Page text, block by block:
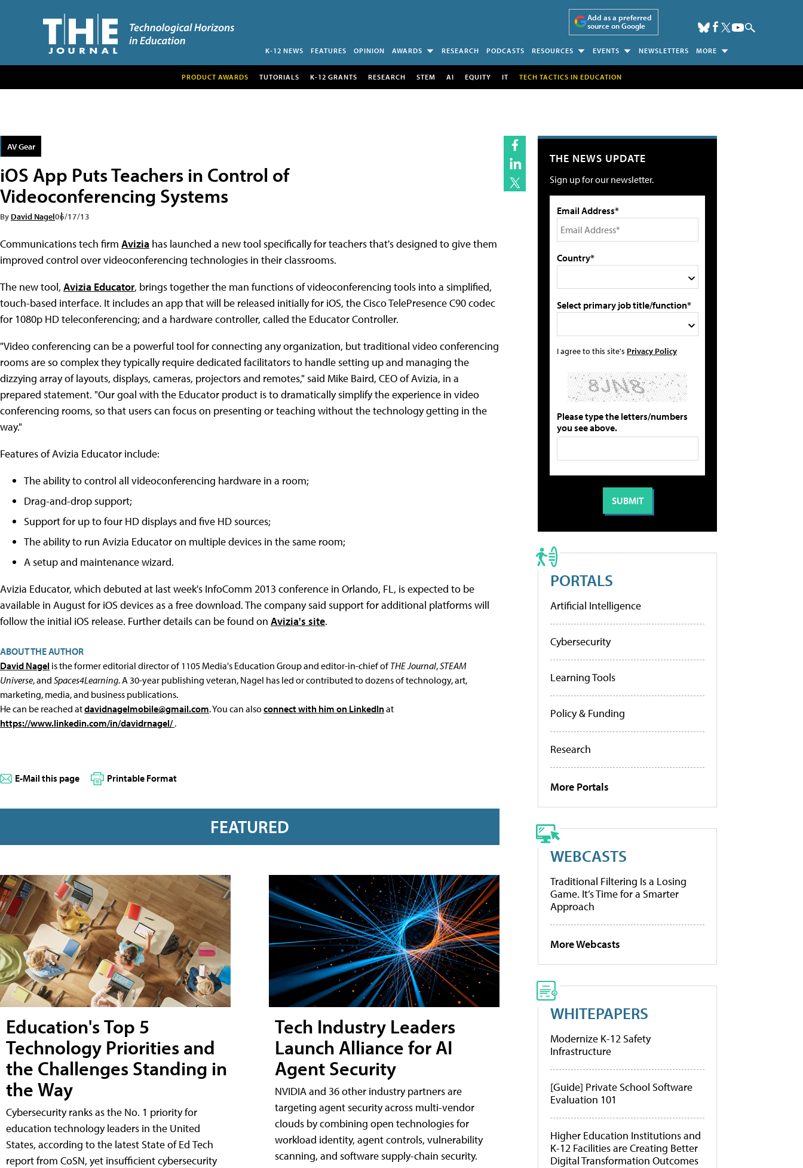
Add as a preferred
source on Google
K-12 NEWS FEATURES OPINION AWARDS RESEARCH PODCASTS RESOURCES EVENTS NEWSLETTERS MORE
PRODUCT AWARDS TUTORIALS K-12 GRANTS RESEARCH STEM AI EQUITY IT TECH TACTICS IN EDUCATION
AV Gear
iOS App Puts Teachers in Control of
Videoconferencing Systems
By David Nagel06/17/13
Communications tech firm Avizia has launched a new tool specifically for teachers that's designed to give them
improved control over videoconferencing technologies in their classrooms.
The new tool, Avizia Educator, brings together the man functions of videoconferencing tools into a simplified,
touch-based interface. It includes an app that will be released initially for iOS, the Cisco TelePresence C90 codec
for 1080p HD teleconferencing; and a hardware controller, called the Educator Controller.
"Video conferencing can be a powerful tool for connecting any organization, but traditional video conferencing
rooms are so complex they typically require dedicated facilitators to handle setting up and managing the
dizzying array of layouts, displays, cameras, projectors and remotes," said Mike Baird, CEO of Avizia, in a
prepared statement. "Our goal with the Educator product is to dramatically simplify the experience in video
conferencing rooms, so that users can focus on presenting or teaching without the technology getting in the
way."
Features of Avizia Educator include:
The ability to control all videoconferencing hardware in a room;
Drag-and-drop support;
Support for up to four HD displays and five HD sources;
The ability to run Avizia Educator on multiple devices in the same room;
A setup and maintenance wizard.
Avizia Educator, which debuted at last week's InfoComm 2013 conference in Orlando, FL, is expected to be
available in August for iOS devices as a free download. The company said support for additional platforms will
follow the initial iOS release. Further details can be found on Avizia's site.
ABOUT THE AUTHOR
David Nagel is the former editorial director of 1105 Media's Education Group and editor-in-chief ofTHE Journal,STEAM
Universe, and Spaces4Learning. A 30-year publishing veteran, Nagel has led or contributed to dozens of technology, art,
marketing, media, and business publications.
He can be reached atdavidnagelmobile@gmail.com. You can alsoconnect with him on LinkedInat
https://www.linkedin.com/in/davidrnagel/.
E-Mail this page Printable Format
FEATURED
Education's Top 5
Technology Priorities and
the Challenges Standing in
the Way
Cybersecurity ranks as the No. 1 priority for
education technology leaders in the United
States, according to the latest State of Ed Tech
report from CoSN, yet insufficient cybersecurity
Tech Industry Leaders
Launch Alliance for AI
Agent Security
NVIDIA and 36 other industry partners are
targeting agent security across multi-vendor
clouds by combining open technologies for
workload identity, agent controls, vulnerability
scanning, and software supply-chain security.
THE NEWS UPDATE
Sign up for our newsletter.
Email Address*
Country*
Select primary job title/function*
I agree to this site's Privacy Policy
Please type the letters/numbers
you see above.
PORTALS
Artificial Intelligence
Cybersecurity
Learning Tools
Policy & Funding
Research
More Portals
WEBCASTS
Traditional Filtering Is a Losing
Game. It’s Time for a Smarter
Approach
More Webcasts
WHITEPAPERS
Modernize K-12 Safety
Infrastructure
[Guide] Private School Software
Evaluation 101
Higher Education Institutions and
K-12 Facilities are Creating Better
Digital Transformation Outcomes